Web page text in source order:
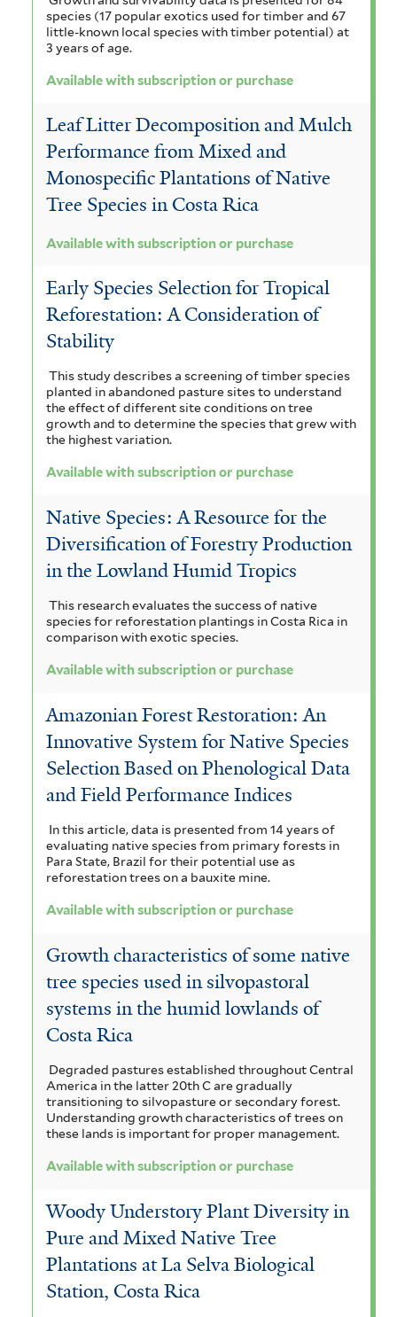
h
a
f
i
l
t
e
r
f
i
l
t
e
r
f
i
l
t
e
r
m
e
n
s
i
s
f
i
l
t
e
r
l
r
species (17 popular exotics used for timber and 67
little-known local species with timber potential) at
3 years of age.
Available with subscription or purchase
Leaf Litter Decomposition and Mulch
Performance from Mixed and
Monospecific Plantations of Native
Tree Species in Costa Rica
Available with subscription or purchase
Early Species Selection for Tropical
Reforestation: A Consideration of
Stability
This study describes a screening of timber species
planted in abandoned pasture sites to understand
the effect of different site conditions on tree
growth and to determine the species that grew with
the highest variation.
Available with subscription or purchase
Native Species: A Resource for the
Diversification of Forestry Production
in the Lowland Humid Tropics
This research evaluates the success of native
species for reforestation plantings in Costa Rica in
comparison with exotic species.
Available with subscription or purchase
Amazonian Forest Restoration: An
Innovative System for Native Species
Selection Based on Phenological Data
and Field Performance Indices
In this article, data is presented from 14 years of
evaluating native species from primary forests in
Para State, Brazil for their potential use as
reforestation trees on a bauxite mine.
Available with subscription or purchase
Growth characteristics of some native
tree species used in silvopastoral
systems in the humid lowlands of
Costa Rica
Degraded pastures established throughout Central
America in the latter 20th C are gradually
transitioning to silvopasture or secondary forest.
Understanding growth characteristics of trees on
these lands is important for proper management.
Available with subscription or purchase
Woody Understory Plant Diversity in
Pure and Mixed Native Tree
Plantations at La Selva Biological
Station, Costa Rica